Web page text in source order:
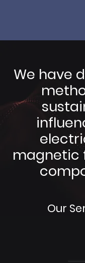
We have
magnetic
Our